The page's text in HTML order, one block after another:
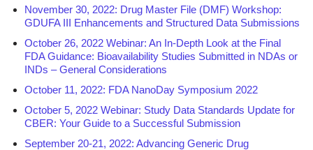
November 30, 2022: Drug Master File (DMF) Workshop:
GDUFA III Enhancements and Structured Data Submissions
October 26, 2022 Webinar: An In-Depth Look at the Final
FDA Guidance: Bioavailability Studies Submitted in NDAs or
INDs – General Considerations
October 11, 2022: FDA NanoDay Symposium 2022
October 5, 2022 Webinar: Study Data Standards Update for
CBER: Your Guide to a Successful Submission
September 20-21, 2022: Advancing Generic Drug